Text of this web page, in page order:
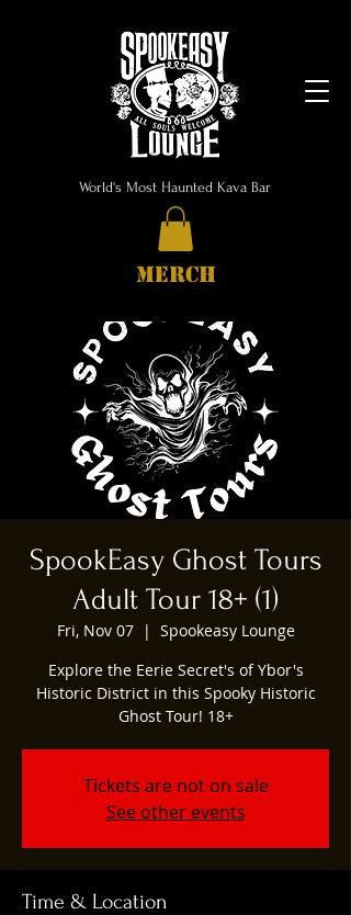
World's Most Haunted Kava Bar
MERCH
SpookEasy Ghost Tours
Adult Tour 18+ (1)
Fri, Nov 07
  |
Spookeasy Lounge
Explore the Eerie Secret's of Ybor's
Historic District in this Spooky Historic
Ghost Tour! 18+
Tickets are not on sale
See other events
Time & Location